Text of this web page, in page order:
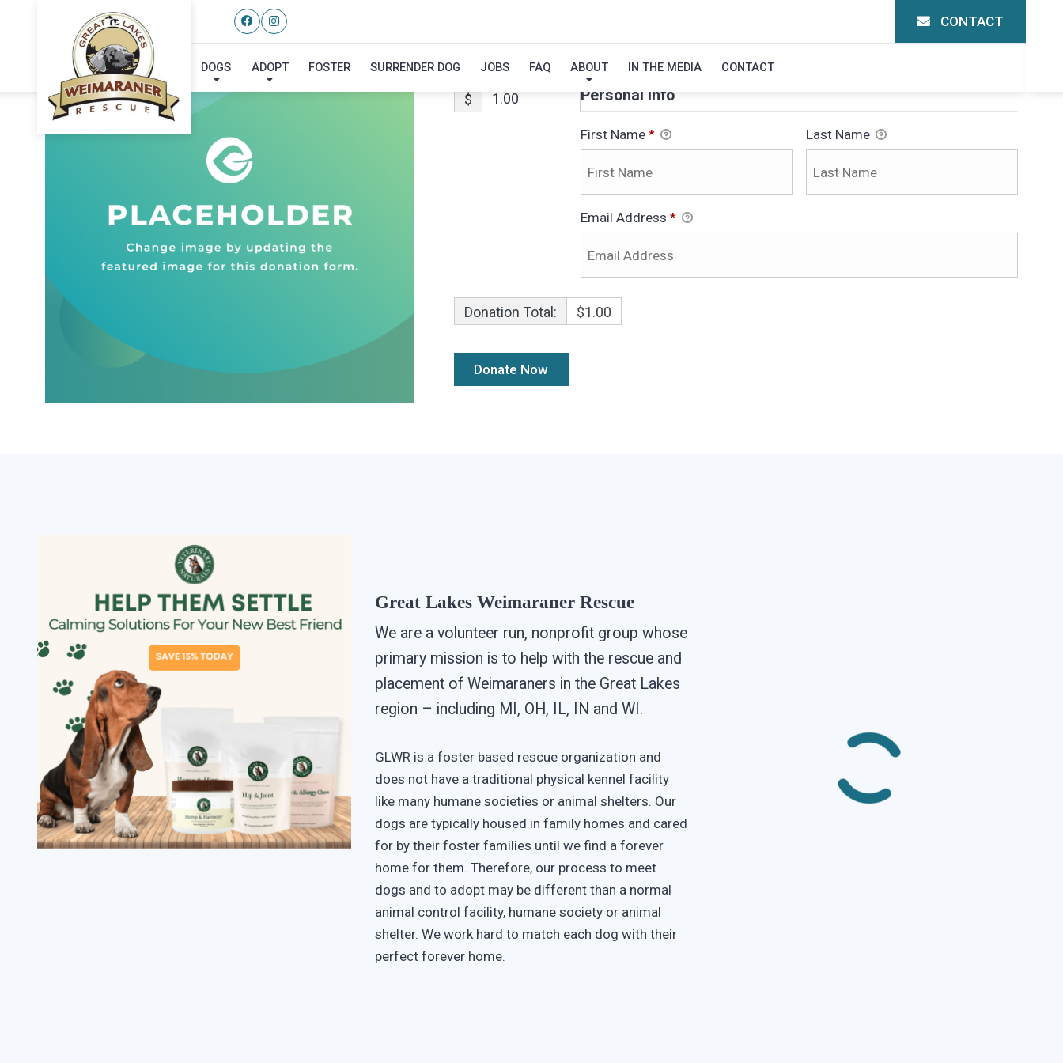
CONTACT
DOGS ADOPT FOSTER SURRENDER DOG JOBS FAQ ABOUT IN THE MEDIA CONTACT
LINUS
$ Personal Info
First Name * Last Name
Email Address *
Donation Total: $1.00
Great Lakes Weimaraner Rescue
We are a volunteer run, nonprofit group whose
primary mission is to help with the rescue and
placement of Weimaraners in the Great Lakes
region – including MI, OH, IL, IN and WI.
GLWR is a foster based rescue organization and
does not have a traditional physical kennel facility
like many humane societies or animal shelters. Our
dogs are typically housed in family homes and cared
for by their foster families until we find a forever
home for them. Therefore, our process to meet
dogs and to adopt may be different than a normal
animal control facility, humane society or animal
shelter. We work hard to match each dog with their
perfect forever home.